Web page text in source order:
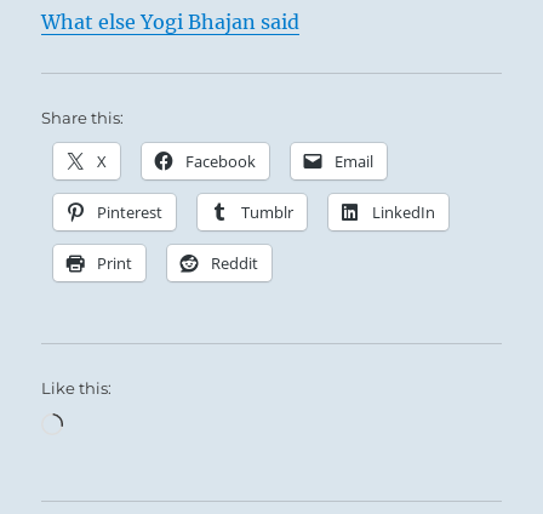
willingness to teach, and without limit in his
tolerance and support of others.
What else Yogi Bhajan said
Share this:
X Facebook Email
Pinterest Tumblr LinkedIn
Print Reddit
Like this:
Loading…